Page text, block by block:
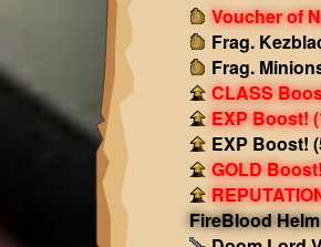
Voucher of
Frag.
Frag.
CLASS
EXP Boost!
EXP Boost!
GOLD
FireBlood